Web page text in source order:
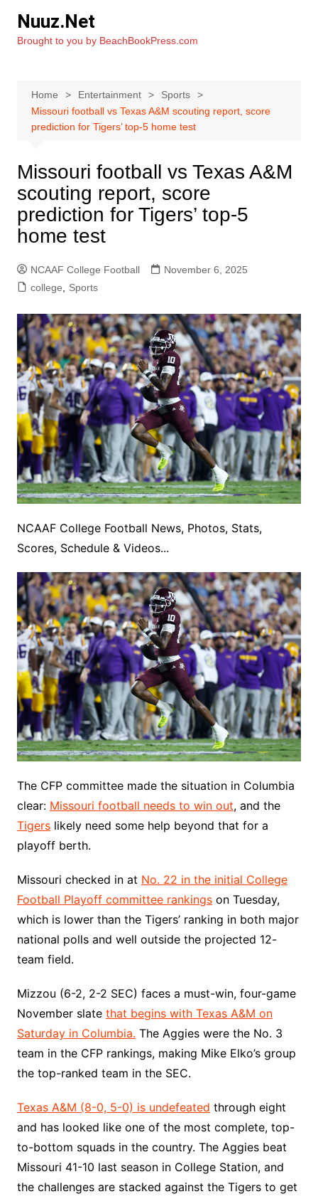
content
Nuuz.Net
Brought to you by BeachBookPress.com
Home Entertainment
Sports
Missouri football vs Texas A&M scouting report, score
prediction for Tigers’ top-5 home test
Missouri football vs Texas A&M
scouting report, score
prediction for Tigers’ top-5
home test
NCAAF College Football
November 6, 2025
college
Sports
NCAAF College Football News, Photos, Stats,
Scores, Schedule & Videos...
The CFP committee made the situation in Columbia
clear: Missouri football needs to win out, and the
Tigerslikely need some help beyond that for a
playoff berth.
Missouri checked in at No. 22 in the initial College
Football Playoff committee rankingson Tuesday,
which is lower than the Tigers’ ranking in both major
national polls and well outside the projected 12-
team field.
Mizzou (6-2, 2-2 SEC) faces a must-win, four-game
November slate that begins with Texas A&M on
Saturday in Columbia. The Aggies were the No. 3
team in the CFP rankings, making Mike Elko’s group
the top-ranked team in the SEC.
Texas A&M (8-0, 5-0) is undefeated through eight
and has looked like one of the most complete, top-
to-bottom squads in the country. The Aggies beat
Missouri 41-10 last season in College Station, and
the challenges are stacked against the Tigers to get